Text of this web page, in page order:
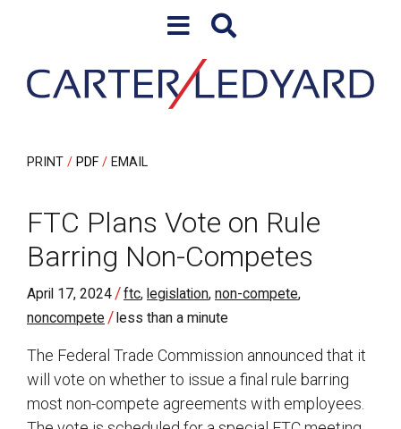
PRINT PDF EMAIL
FTC Plans Vote on Rule
Barring Non-Competes
April 17, 2024 /ftc, legislation, non-compete,
noncompete /less than a minute
The Federal Trade Commission announced that it
will vote on whether to issue a final rule barring
most non-compete agreements with employees.